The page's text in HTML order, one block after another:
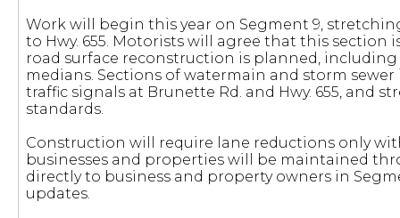
Work will begin this year on Segment 9,
to Hwy. 655. Motorists will agree that this
road surface reconstruction is planned,
medians. Sections of watermain and storm
traffic signals at Brunette Rd. and Hwy. 655, and
standards.
Construction will require lane reductions only
businesses and properties will be maintained
directly to business and property owners in
updates.